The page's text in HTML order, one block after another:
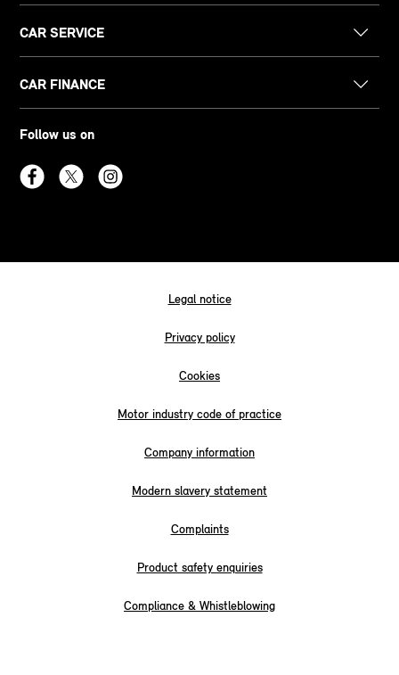
CAR SERVICE
CAR FINANCE
Follow us on
Legal notice
Privacy policy
Cookies
Motor industry code of practice
Company information
Modern slavery statement
Complaints
Product safety enquiries
Compliance & Whistleblowing